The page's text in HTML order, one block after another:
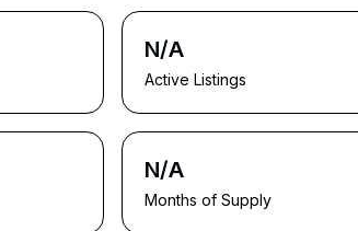
N/A
Active Listings
N/A
Months of Supply